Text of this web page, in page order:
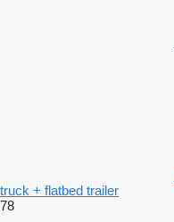
truck + flatbed trailer
78